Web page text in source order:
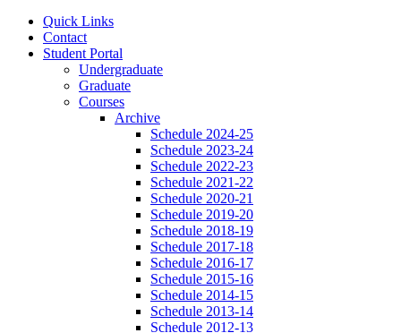
Quick Links
Contact
Student Portal
Undergraduate
Graduate
Courses
Archive
Schedule 2024-25
Schedule 2023-24
Schedule 2022-23
Schedule 2021-22
Schedule 2020-21
Schedule 2019-20
Schedule 2018-19
Schedule 2017-18
Schedule 2016-17
Schedule 2015-16
Schedule 2014-15
Schedule 2013-14
Schedule 2012-13